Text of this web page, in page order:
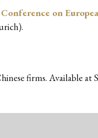
on
firms. Available at